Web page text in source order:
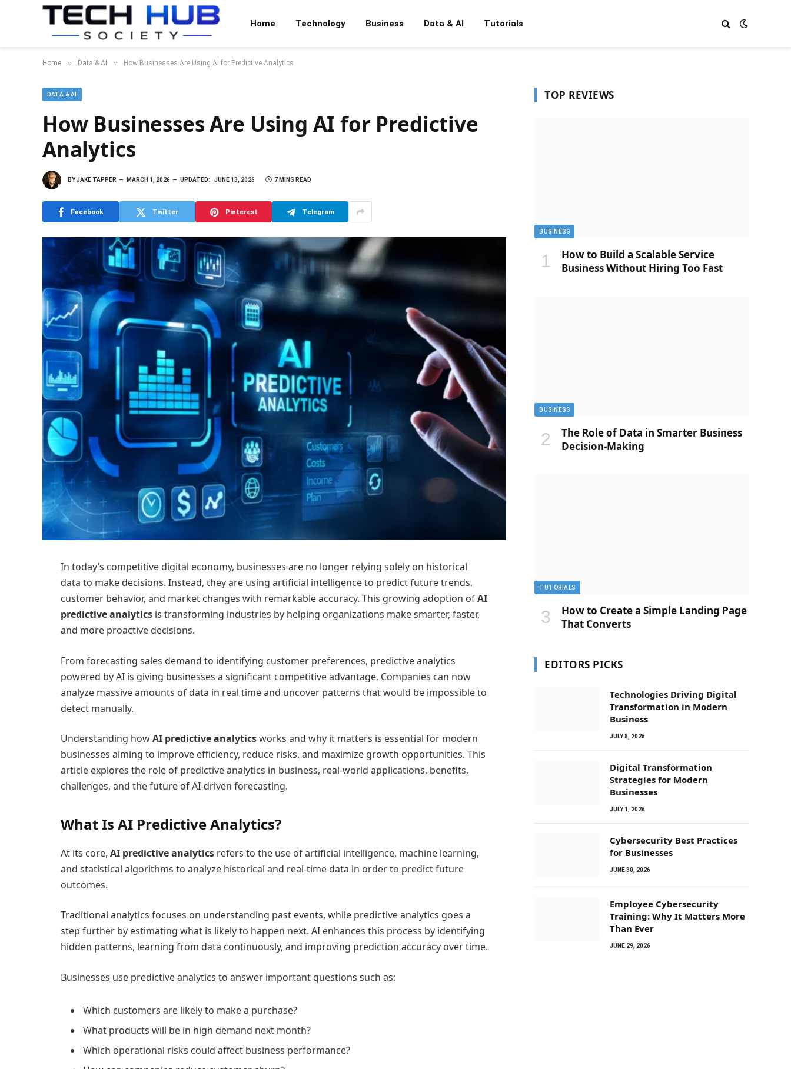
Home Technology Business Data & AI Tutorials
Home » Data & AI » How Businesses Are Using AI for Predictive Analytics
DATA & AI
How Businesses Are Using AI for Predictive
Analytics
BYJAKE TAPPER MARCH 1, 2026 UPDATED: JUNE 13, 2026 7 MINS READ
Facebook Twitter Pinterest Telegram
In today’s competitive digital economy, businesses are no longer relying solely on historical
data to make decisions. Instead, they are using artificial intelligence to predict future trends,
customer behavior, and market changes with remarkable accuracy. This growing adoption ofAI
predictive analytics is transforming industries by helping organizations make smarter, faster,
and more proactive decisions.
From forecasting sales demand to identifying customer preferences, predictive analytics
powered by AI is giving businesses a significant competitive advantage. Companies can now
analyze massive amounts of data in real time and uncover patterns that would be impossible to
detect manually.
Understanding howAI predictive analyticsworks and why it matters is essential for modern
businesses aiming to improve efficiency, reduce risks, and maximize growth opportunities. This
article explores the role of predictive analytics in business, real-world applications, benefits,
challenges, and the future of AI-driven forecasting.
What Is AI Predictive Analytics?
At its core, AI predictive analytics refers to the use of artificial intelligence, machine learning,
and statistical algorithms to analyze historical and real-time data in order to predict future
outcomes.
Traditional analytics focuses on understanding past events, while predictive analytics goes a
step further by estimating what is likely to happen next. AI enhances this process by identifying
hidden patterns, learning from data continuously, and improving prediction accuracy over time.
Businesses use predictive analytics to answer important questions such as:
Which customers are likely to make a purchase?
What products will be in high demand next month?
Which operational risks could affect business performance?
TOP REVIEWS
BUSINESS
How to Build a Scalable Service
Business Without Hiring Too Fast
BUSINESS
The Role of Data in Smarter Business
Decision-Making
TUTORIALS
How to Create a Simple Landing Page
That Converts
EDITORS PICKS
Technologies Driving Digital
Transformation in Modern
Business
JULY 8, 2026
Digital Transformation
Strategies for Modern
Businesses
JULY 1, 2026
Cybersecurity Best Practices
for Businesses
JUNE 30, 2026
Employee Cybersecurity
Training: Why It Matters More
Than Ever
JUNE 29, 2026